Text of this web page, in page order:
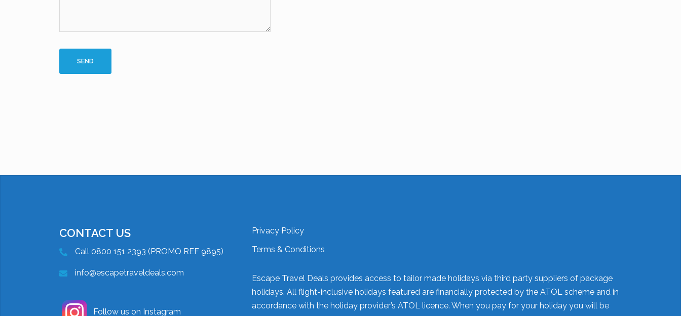
CONTACT US
Call 0800 151 2393 (PROMO REF 9895)
info@escapetraveldeals.com
Follow us on Instagram
Privacy Policy
Terms & Conditions
Escape Travel Deals provides access to tailor made holidays via third party suppliers of package
holidays. All flight-inclusive holidays featured are financially protected by the ATOL scheme and in
accordance with the holiday provider’s ATOL licence. When you pay for your holiday you will be